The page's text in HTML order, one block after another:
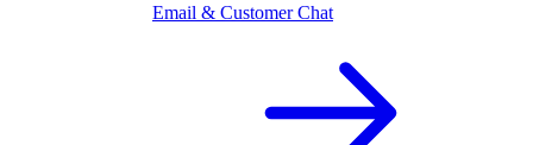
Email & Customer Chat